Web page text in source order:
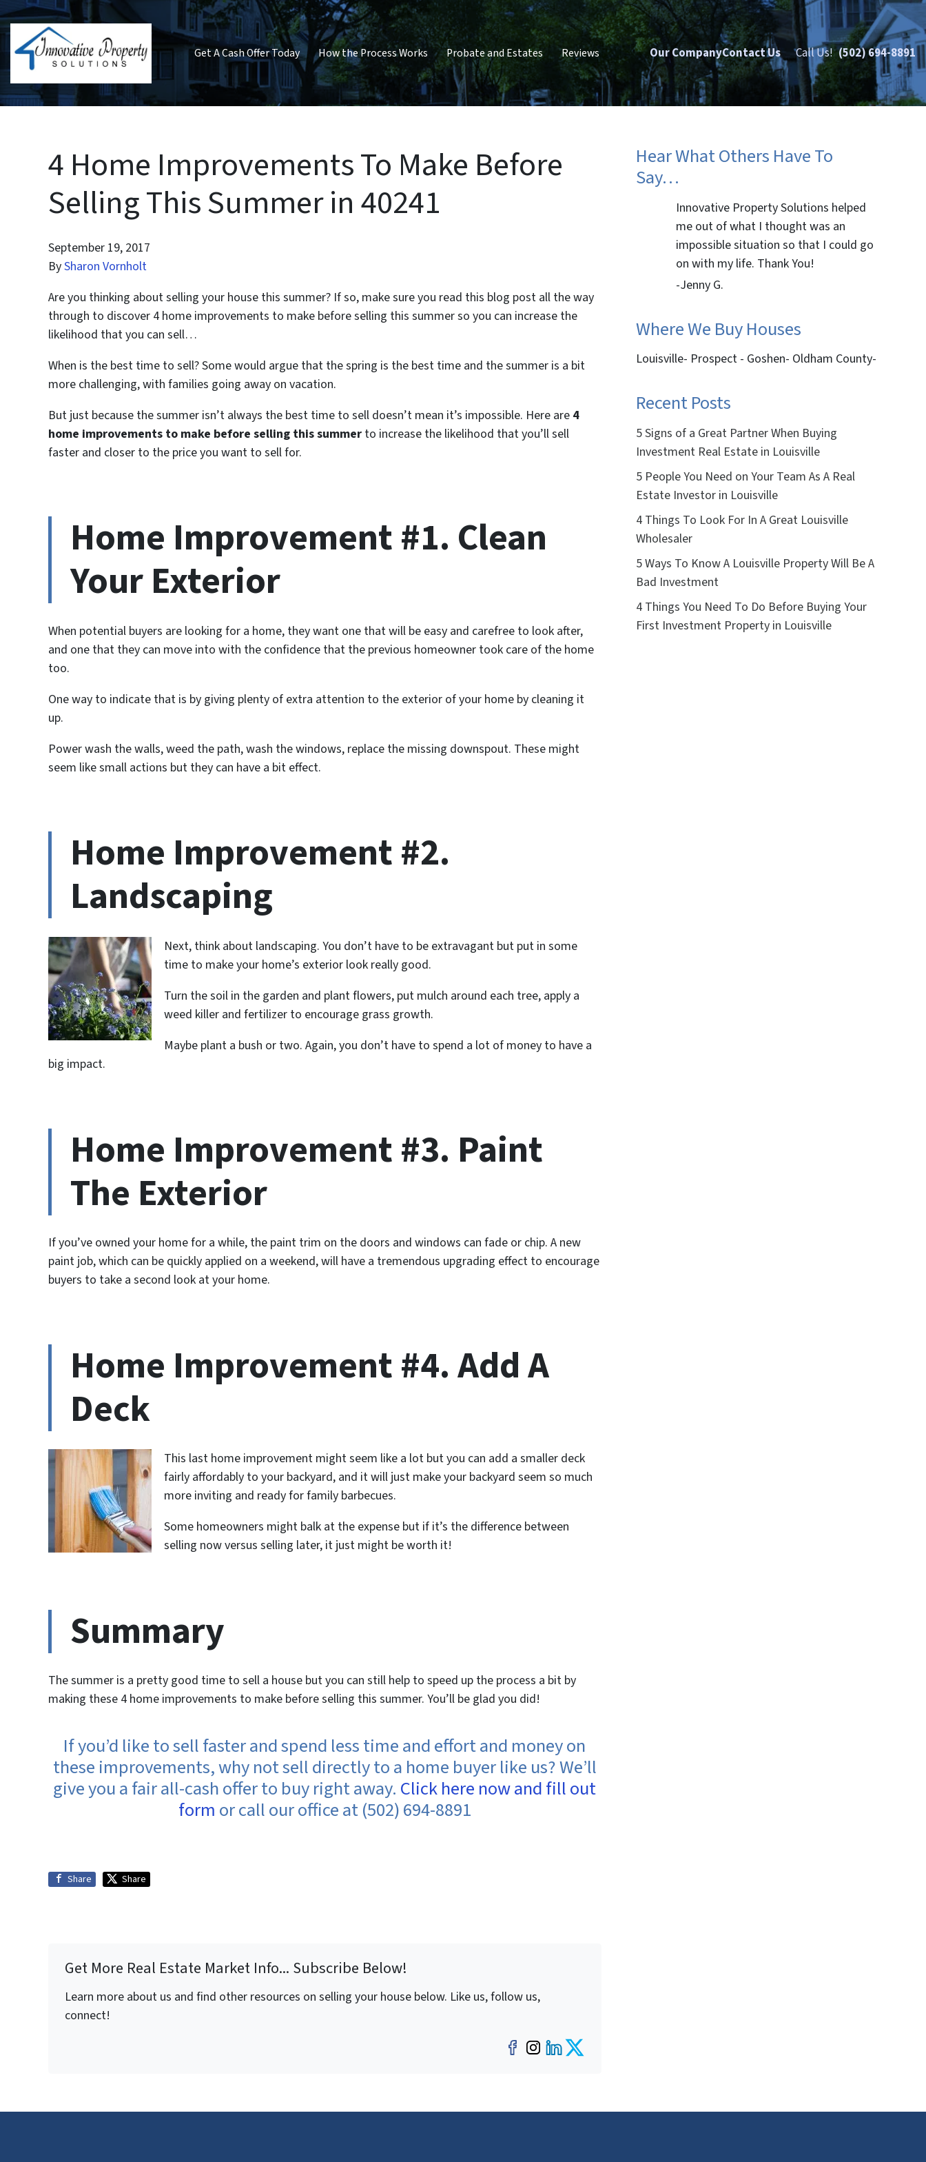
Get A Cash Offer Today How the Process Works Probate and Estates Reviews Our CompanyContact Us Call Us! (502) 694-8891
4 Home Improvements To Make Before
Selling This Summer in 40241
September 19, 2017
BySharon Vornholt
Are you thinking about selling your house this summer? If so, make sure you read this blog post all the way
through to discover 4 home improvements to make before selling this summer so you can increase the
likelihood that you can sell…
When is the best time to sell? Some would argue that the spring is the best time and the summer is a bit
more challenging, with families going away on vacation.
But just because the summer isn’t always the best time to sell doesn’t mean it’s impossible. Here are 4
home improvements to make before selling this summer to increase the likelihood that you’ll sell
faster and closer to the price you want to sell for.
Home Improvement #1. Clean
Your Exterior
When potential buyers are looking for a home, they want one that will be easy and carefree to look after,
and one that they can move into with the confidence that the previous homeowner took care of the home
too.
One way to indicate that is by giving plenty of extra attention to the exterior of your home by cleaning it
up.
Power wash the walls, weed the path, wash the windows, replace the missing downspout. These might
seem like small actions but they can have a bit effect.
Home Improvement #2.
Landscaping
Next, think about landscaping. You don’t have to be extravagant but put in some
time to make your home’s exterior look really good.
Turn the soil in the garden and plant flowers, put mulch around each tree, apply a
weed killer and fertilizer to encourage grass growth.
Maybe plant a bush or two. Again, you don’t have to spend a lot of money to have a
big impact.
Home Improvement #3. Paint
The Exterior
If you’ve owned your home for a while, the paint trim on the doors and windows can fade or chip. A new
paint job, which can be quickly applied on a weekend, will have a tremendous upgrading effect to encourage
buyers to take a second look at your home.
Home Improvement #4. Add A
Deck
This last home improvement might seem like a lot but you can add a smaller deck
fairly affordably to your backyard, and it will just make your backyard seem so much
more inviting and ready for family barbecues.
Some homeowners might balk at the expense but if it’s the difference between
selling now versus selling later, it just might be worth it!
Summary
The summer is a pretty good time to sell a house but you can still help to speed up the process a bit by
making these 4 home improvements to make before selling this summer. You’ll be glad you did!
If you’d like to sell faster and spend less time and effort and money on
these improvements, why not sell directly to a home buyer like us? We’ll
give you a fair all-cash offer to buy right away. Click here now and fill out
form or call our office at (502) 694-8891
Share Share
Get More Real Estate Market Info... Subscribe Below!
Learn more about us and find other resources on selling your house below. Like us, follow us,
connect!
Facebook
Instagram
LinkedIn
Twitter
Hear What Others Have To
Say…
Innovative Property Solutions helped
me out of what I thought was an
impossible situation so that I could go
on with my life. Thank You!
-Jenny G.
Where We Buy Houses
Louisville- Prospect - Goshen- Oldham County-
Recent Posts
5 Signs of a Great Partner When Buying
Investment Real Estate in Louisville
5 People You Need on Your Team As A Real
Estate Investor in Louisville
4 Things To Look For In A Great Louisville
Wholesaler
5 Ways To Know A Louisville Property Will Be A
Bad Investment
4 Things You Need To Do Before Buying Your
First Investment Property in Louisville